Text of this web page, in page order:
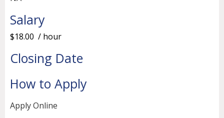
Salary
$18.00 / hour
Closing Date
How to Apply
Apply Online